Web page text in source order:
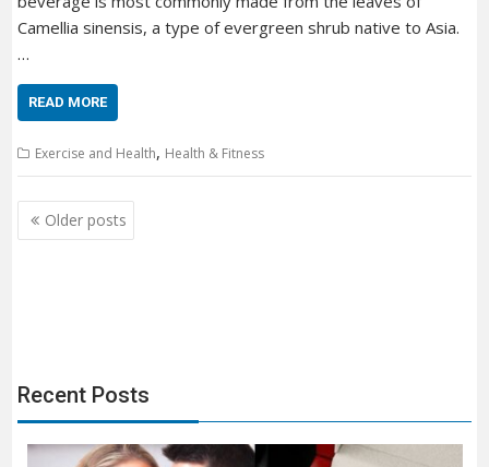
Camellia sinensis, a type of evergreen shrub native to Asia.
…
READ MORE
Exercise and Health, Health & Fitness
Posts
navigation
Older posts
Recent Posts